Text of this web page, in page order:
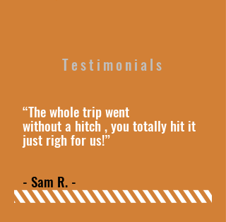
Testimonials
“The whole trip went
without a hitch , you totally hit it
just righ for us!”
- Sam R. -